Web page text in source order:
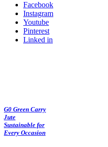
Facebook
Instagram
Youtube
Pinterest
Linked in
G0 Green Carry
Jute
Sustainable for
Every Occasion